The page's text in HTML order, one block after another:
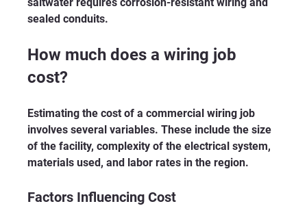
sealed conduits.
How much does a wiring job
cost?
Estimating the cost of a commercial wiring job
involves several variables. These include the size
of the facility, complexity of the electrical system,
materials used, and labor rates in the region.
Factors Influencing Cost